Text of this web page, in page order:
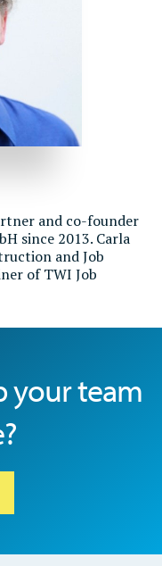
and co-founder
since 2013. Carla
and Job
of TWI Job
your team